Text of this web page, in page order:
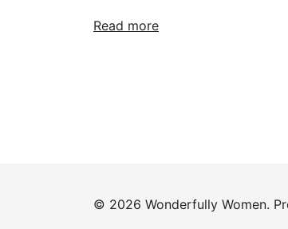
Read more
© 2026 Wonderfully Women.